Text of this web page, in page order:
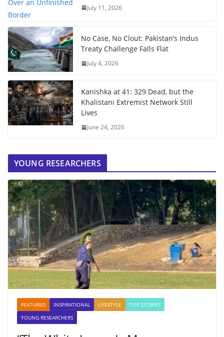
July 11, 2026
No Case, No Clout: Pakistan’s Indus
Treaty Challenge Falls Flat
July 4, 2026
Kanishka at 41: 329 Dead, but the
Khalistani Extremist Network Still
Lives
June 24, 2026
YOUNG RESEARCHERS
FEATURED INSPIRATIONAL LIFESTYLE
TOP STORIES
YOUNG RESEARCHERS